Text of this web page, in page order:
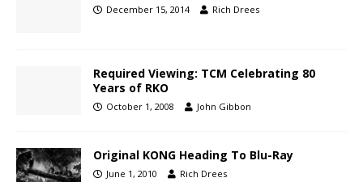
December 15, 2014 Rich Drees
Required Viewing: TCM Celebrating 80
Years of RKO
October 1, 2008 John Gibbon
Original KONG Heading To Blu-Ray
June 1, 2010 Rich Drees